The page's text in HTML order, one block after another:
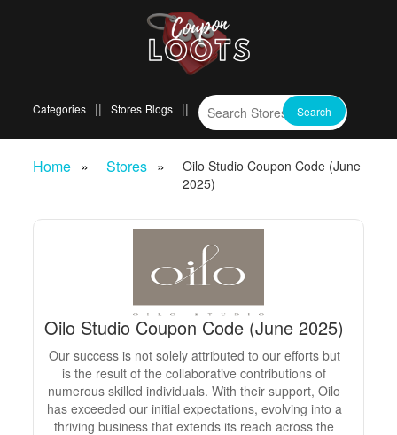
Categories Stores Blogs
Home Stores
Oilo Studio Coupon Code (June
2025)
Oilo Studio Coupon Code (June 2025)
Our success is not solely attributed to our efforts but
is the result of the collaborative contributions of
numerous skilled individuals. With their support, Oilo
has exceeded our initial expectations, evolving into a
thriving business that extends its reach across the